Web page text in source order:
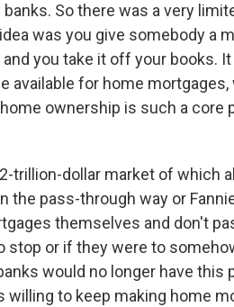
So there was a very
was you give somebody a
you take it off your books.
available for home
ownership is such a core
trillion-dollar market of which
the pass-through way or
themselves and don't
or if they were to
would no longer have this
to keep making home